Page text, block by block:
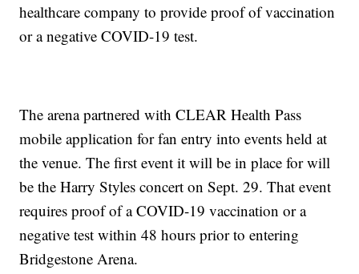
healthcare company to provide proof of vaccination
or a negative COVID-19 test.
The arena partnered with CLEAR Health Pass
mobile application for fan entry into events held at
the venue. The first event it will be in place for will
be the Harry Styles concert on Sept. 29. That event
requires proof of a COVID-19 vaccination or a
negative test within 48 hours prior to entering
Bridgestone Arena.